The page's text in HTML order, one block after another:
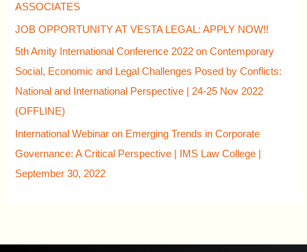
ASSOCIATES
JOB OPPORTUNITY AT VESTA LEGAL: APPLY NOW!!
5th Amity International Conference 2022 on Contemporary
Social, Economic and Legal Challenges Posed by Conflicts:
National and International Perspective | 24-25 Nov 2022
(OFFLINE)
International Webinar on Emerging Trends in Corporate
Governance: A Critical Perspective | IMS Law College |
September 30, 2022